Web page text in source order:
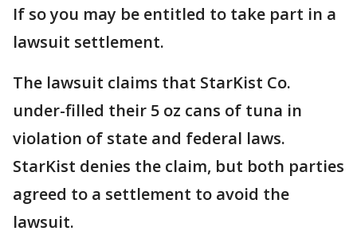
If so you may be entitled to take part in a
lawsuit settlement.
The lawsuit claims that StarKist Co.
under-filled their 5 oz cans of tuna in
violation of state and federal laws.
StarKist denies the claim, but both parties
agreed to a settlement to avoid the
lawsuit.